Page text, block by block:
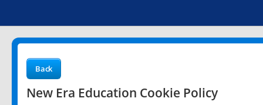
Back
New Era Education Cookie Policy